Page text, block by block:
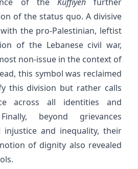
of the status quo. A divisive
the pro-Palestinian, leftist
of the Lebanese civil war,
non-issue in the context of
this symbol was reclaimed
this division but rather calls
across all identities and
beyond grievances
injustice and inequality, their
of dignity also revealed